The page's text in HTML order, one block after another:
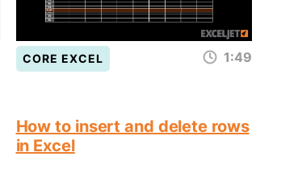
CORE EXCEL 1:49
How to insert and delete rows
in Excel